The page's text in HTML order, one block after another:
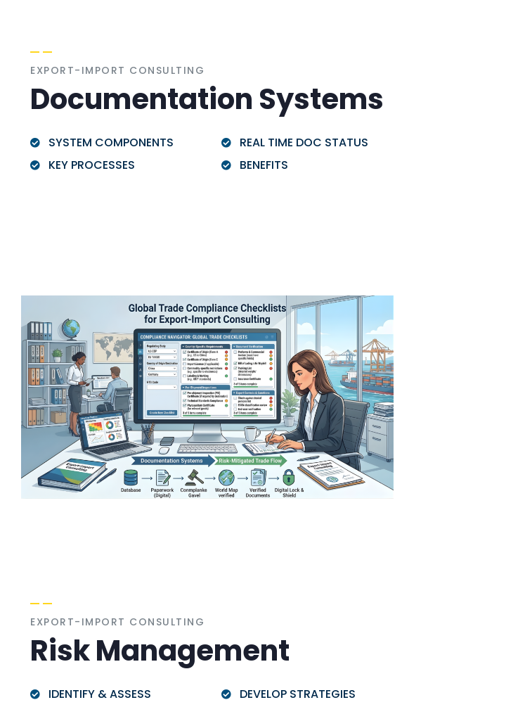
EXPORT-IMPORT CONSULTING
Documentation Systems
SYSTEM COMPONENTS
KEY PROCESSES
REAL TIME DOC STATUS
BENEFITS
EXPORT-IMPORT CONSULTING
Risk Management
IDENTIFY & ASSESS
DEVELOP STRATEGIES